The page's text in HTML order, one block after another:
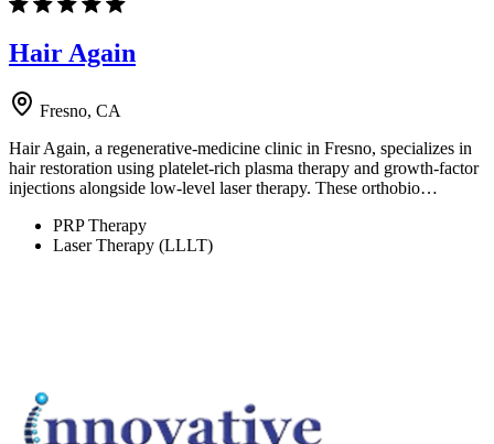
Hair Again
Fresno, CA
Hair Again, a regenerative-medicine clinic in Fresno, specializes in
hair restoration using platelet-rich plasma therapy and growth-factor
injections alongside low-level laser therapy. These orthobio…
PRP Therapy
Laser Therapy (LLLT)